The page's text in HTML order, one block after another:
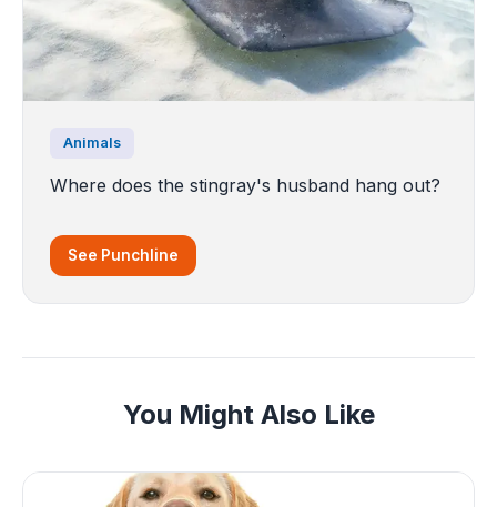
Animals
Where does the stingray's husband hang out?
See Punchline
You Might Also Like